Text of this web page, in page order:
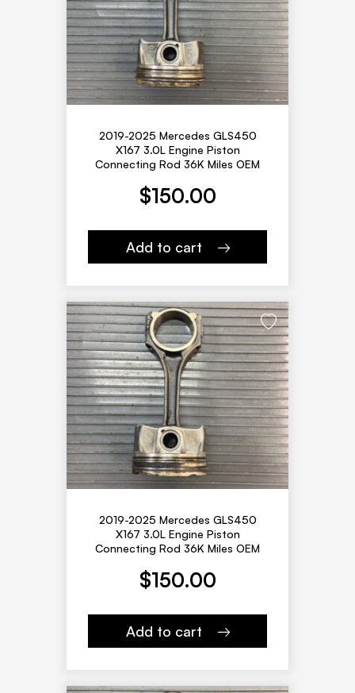
2019-2025 Mercedes GLS450
X167 3.0L Engine Piston
Connecting Rod 36K Miles OEM
$150.00
Add to cart
2019-2025 Mercedes GLS450
X167 3.0L Engine Piston
Connecting Rod 36K Miles OEM
$150.00
Add to cart